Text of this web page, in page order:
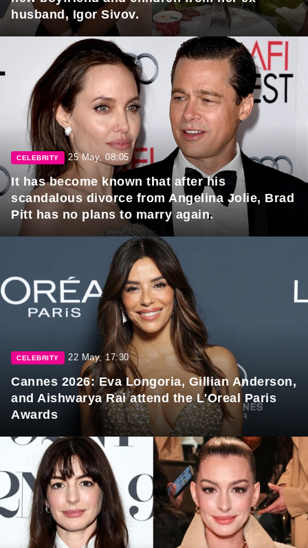
husband, Igor Sivov.
CELEBRITY 25 May, 08:05
It has become known that after his
scandalous divorce from Angelina Jolie, Brad
Pitt has no plans to marry again.
CELEBRITY 22 May, 17:30
Cannes 2026: Eva Longoria, Gillian Anderson,
and Aishwarya Rai attend the L'Oreal Paris
Awards